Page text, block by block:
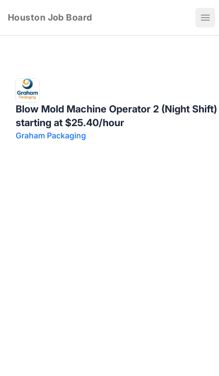
Houston Job Board
Blow Mold Machine Operator 2 (Night Shift)
starting at $25.40/hour
Graham Packaging